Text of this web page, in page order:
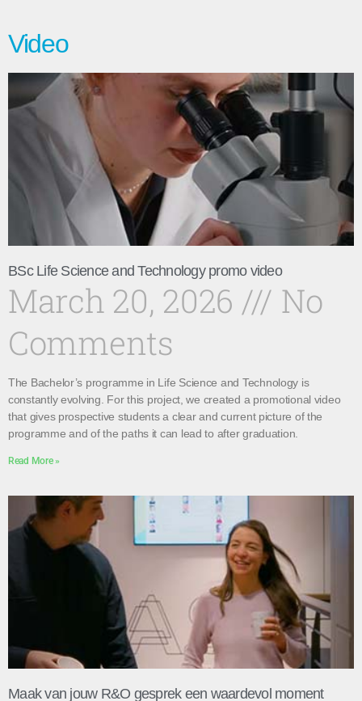
Video
BSc Life Science and Technology promo video
March 20, 2026
No
Comments
The Bachelor’s programme in Life Science and Technology is
constantly evolving. For this project, we created a promotional video
that gives prospective students a clear and current picture of the
programme and of the paths it can lead to after graduation.
Read More »
Maak van jouw R&O gesprek een waardevol moment